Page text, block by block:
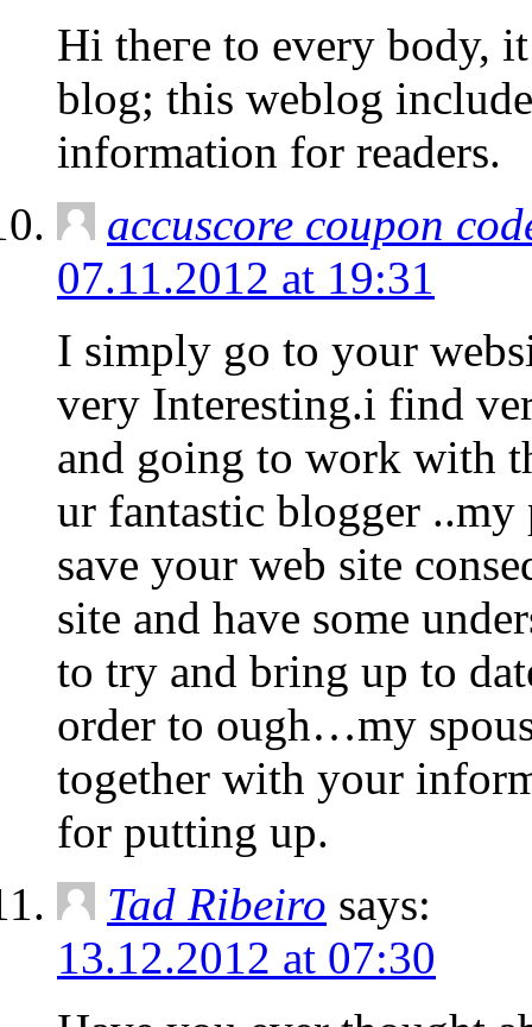
Hi theгe to every boԁy,
blog; this weblog
information for readers.
accuscore coupon
07.11.2012 at 19:31
I simply go to your
very Interesting.i find
and going to work with
ur fantastic blogger
save your web site
site and have some
to try and bring up to
order to ough…my
together with your
for putting up.
Tad Ribeiro says:
13.12.2012 at 07:30